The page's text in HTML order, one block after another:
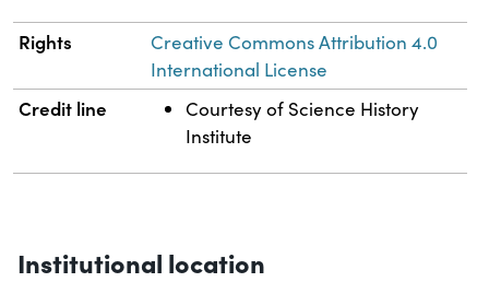
Rights
Creative Commons Attribution 4.0
International License
Credit line
Courtesy of Science History
Institute
Institutional location